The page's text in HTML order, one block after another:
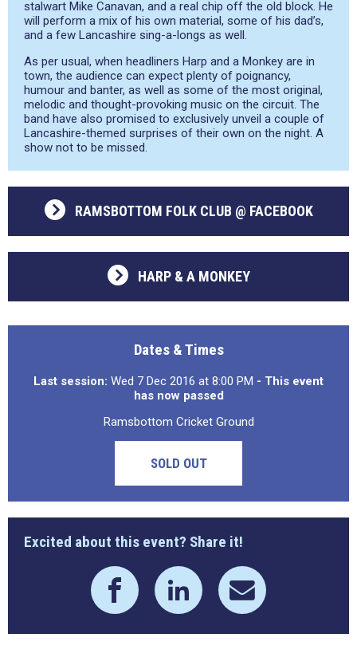
stalwart Mike Canavan, and a real chip off the old block. He
will perform a mix of his own material, some of his dad’s,
and a few Lancashire sing-a-longs as well.
As per usual, when headliners Harp and a Monkey are in
town, the audience can expect plenty of poignancy,
humour and banter, as well as some of the most original,
melodic and thought-provoking music on the circuit. The
band have also promised to exclusively unveil a couple of
Lancashire-themed surprises of their own on the night. A
show not to be missed.
RAMSBOTTOM FOLK CLUB @ FACEBOOK
HARP & A MONKEY
Dates & Times
Last session: Wed 7 Dec 2016 at 8:00 PM - This event
has now passed
Ramsbottom Cricket Ground
SOLD OUT
Excited about this event? Share it!